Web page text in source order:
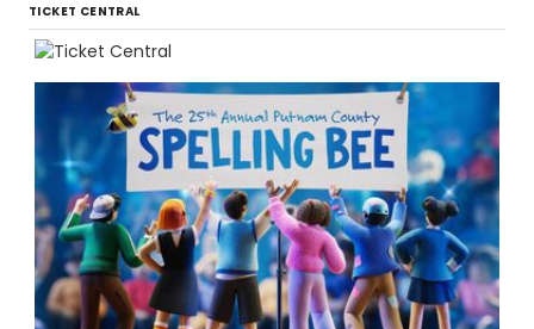
TICKET CENTRAL